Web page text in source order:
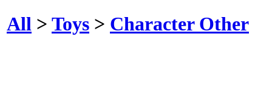
All > Toys > Character Other